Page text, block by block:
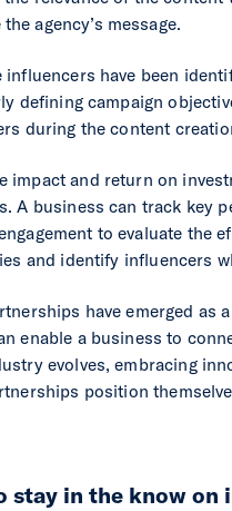
agency’s message.
influencers have been
defining campaign
during the content
impact and return on
A business can track key
to evaluate the
and identify influencers
have emerged as
enable a business to
evolves, embracing
position
stay in the know